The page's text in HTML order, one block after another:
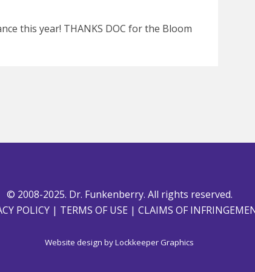
this year! THANKS DOC for the Bloom
© 2008-2025. Dr. Funkenberry. All rights reserved.
POLICY| TERMS OF USE | CLAIMS OF
Website design byLockkeeper Graphics